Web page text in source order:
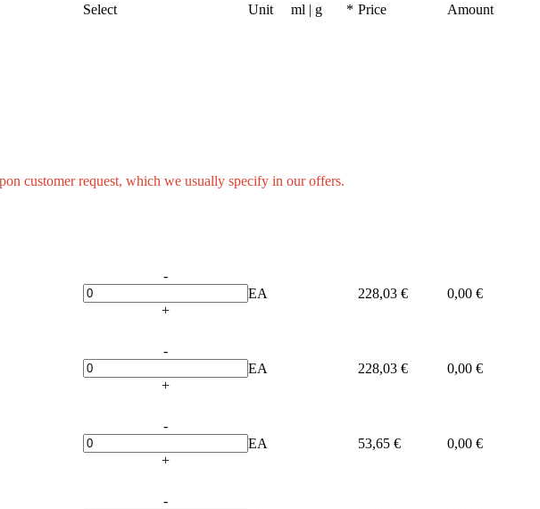
Select Unit ml | g * Price Amount
customer request, which we usually specify in our offers.
-
+
EA 228,03 € 0,00 €
-
+
EA 228,03 € 0,00 €
-
+
EA 53,65 € 0,00 €
-